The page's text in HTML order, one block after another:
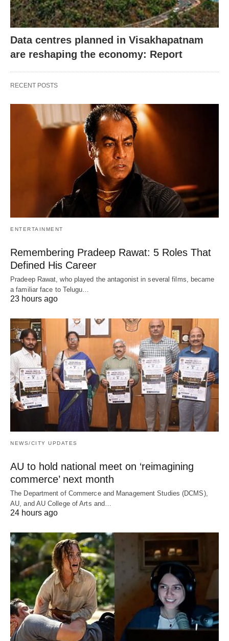
Data centres planned in Visakhapatnam
are reshaping the economy: Report
RECENT POSTS
ENTERTAINMENT
Remembering Pradeep Rawat: 5 Roles That
Defined His Career
Pradeep Rawat, who played the antagonist in several films, became
a familiar face to Telugu…
23 hours ago
NEWS/CITY UPDATES
AU to hold national meet on ‘reimagining
commerce’ next month
The Department of Commerce and Management Studies (DCMS),
AU, and AU College of Arts and…
24 hours ago